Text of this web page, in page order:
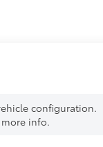
configuration.
info.